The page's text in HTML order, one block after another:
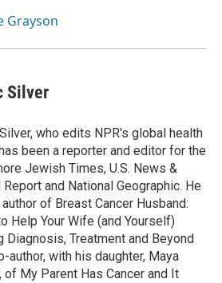
Grayson
Silver
who edits NPR's global health
been a reporter and editor for the
Jewish Times, U.S. News &
Report and National Geographic. He
of Breast Cancer Husband:
Help Your Wife (and Yourself)
Diagnosis, Treatment and Beyond
author, with his daughter, Maya
of My Parent Has Cancer and It